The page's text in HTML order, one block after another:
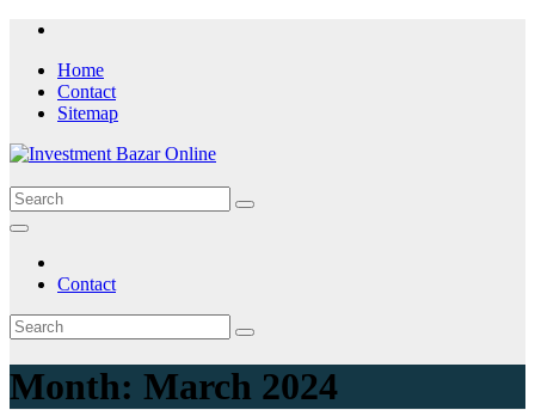
Skip
contentHome
Contact
Sitemap
Contact
Month: March 2024